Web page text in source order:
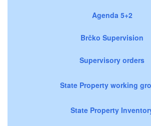
Agenda 5+2
Brčko Supervision
Supervisory orders
State Property working
State Property